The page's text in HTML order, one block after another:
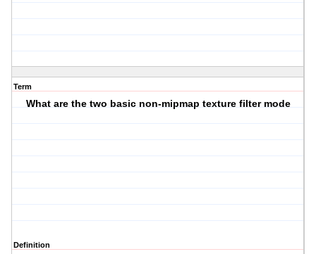
Term
What are the two basic non-mipmap texture filter mode
Definition